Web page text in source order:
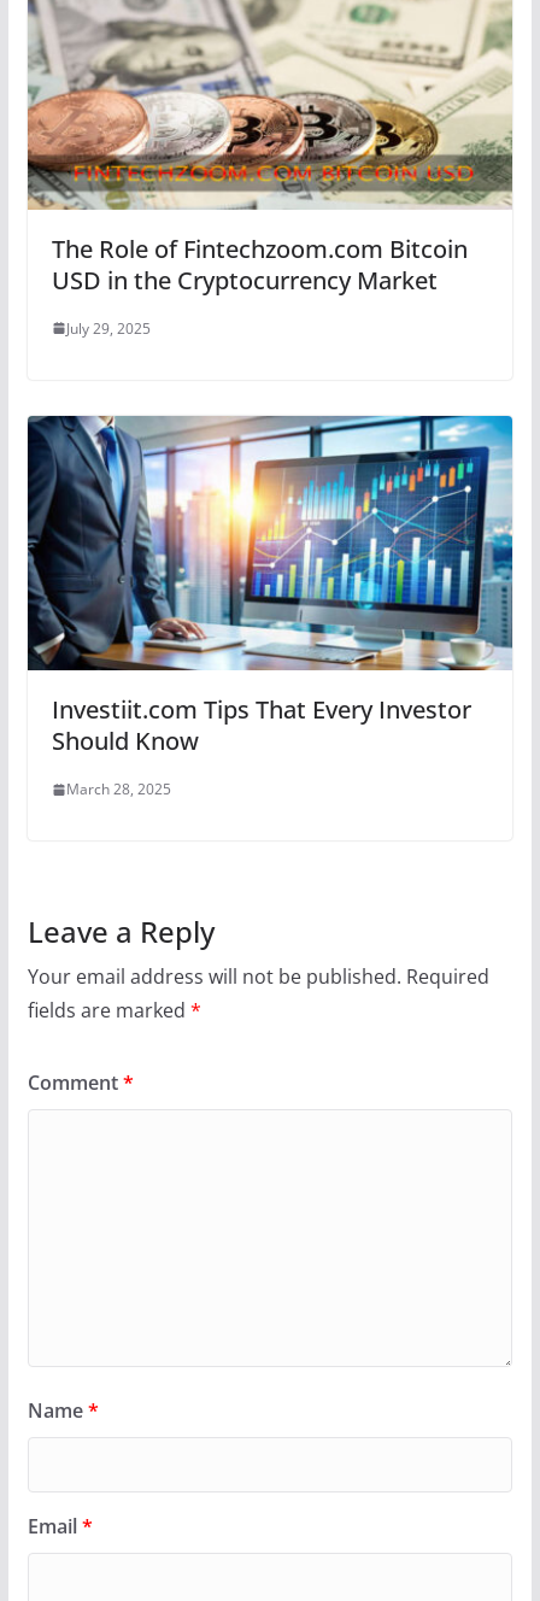
The Role of Fintechzoom.com Bitcoin
USD in the Cryptocurrency Market
July 29, 2025
Investiit.com Tips That Every Investor
Should Know
March 28, 2025
Leave a Reply
Your email address will not be published. Required
fields are marked *
Comment*
Name*
Email*